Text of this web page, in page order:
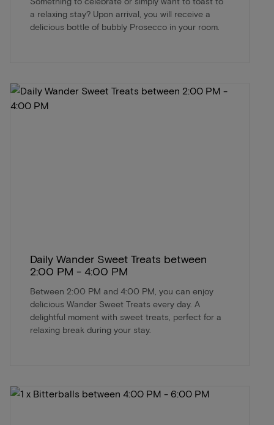
a relaxing stay? Upon arrival, you will receive a
delicious bottle of bubbly Prosecco in your room.
Daily Wander Sweet Treats between
2:00 PM - 4:00 PM
Between 2:00 PM and 4:00 PM, you can enjoy
delicious Wander Sweet Treats every day. A
delightful moment with sweet treats, perfect for a
relaxing break during your stay.